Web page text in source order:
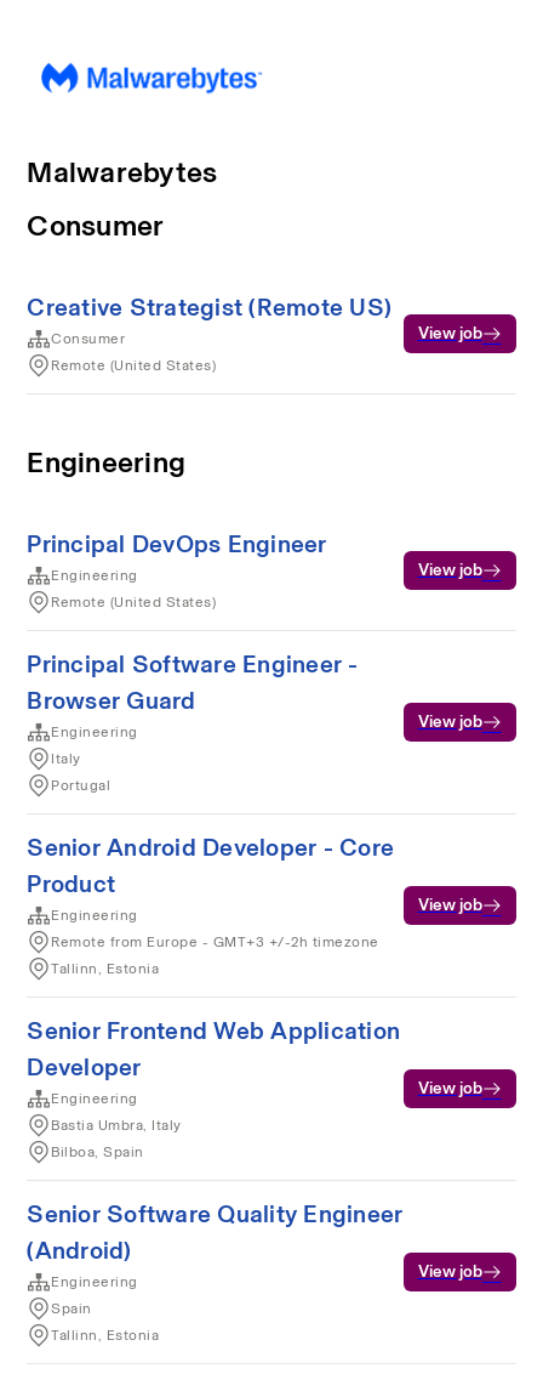
Malwarebytes
Consumer
Creative Strategist (Remote US)
Consumer
Remote (United States)
View job
Engineering
Principal DevOps Engineer
Engineering
Remote (United States)
View job
Principal Software Engineer -
Browser Guard
Engineering
Italy
Portugal
View job
Senior Android Developer - Core
Product
Engineering
Remote from Europe - GMT+3 +/-2h timezone
Tallinn, Estonia
View job
Senior Frontend Web Application
Developer
Engineering
Bastia Umbra, Italy
Bilboa, Spain
View job
Senior Software Quality Engineer
(Android)
Engineering
Spain
Tallinn, Estonia
View job